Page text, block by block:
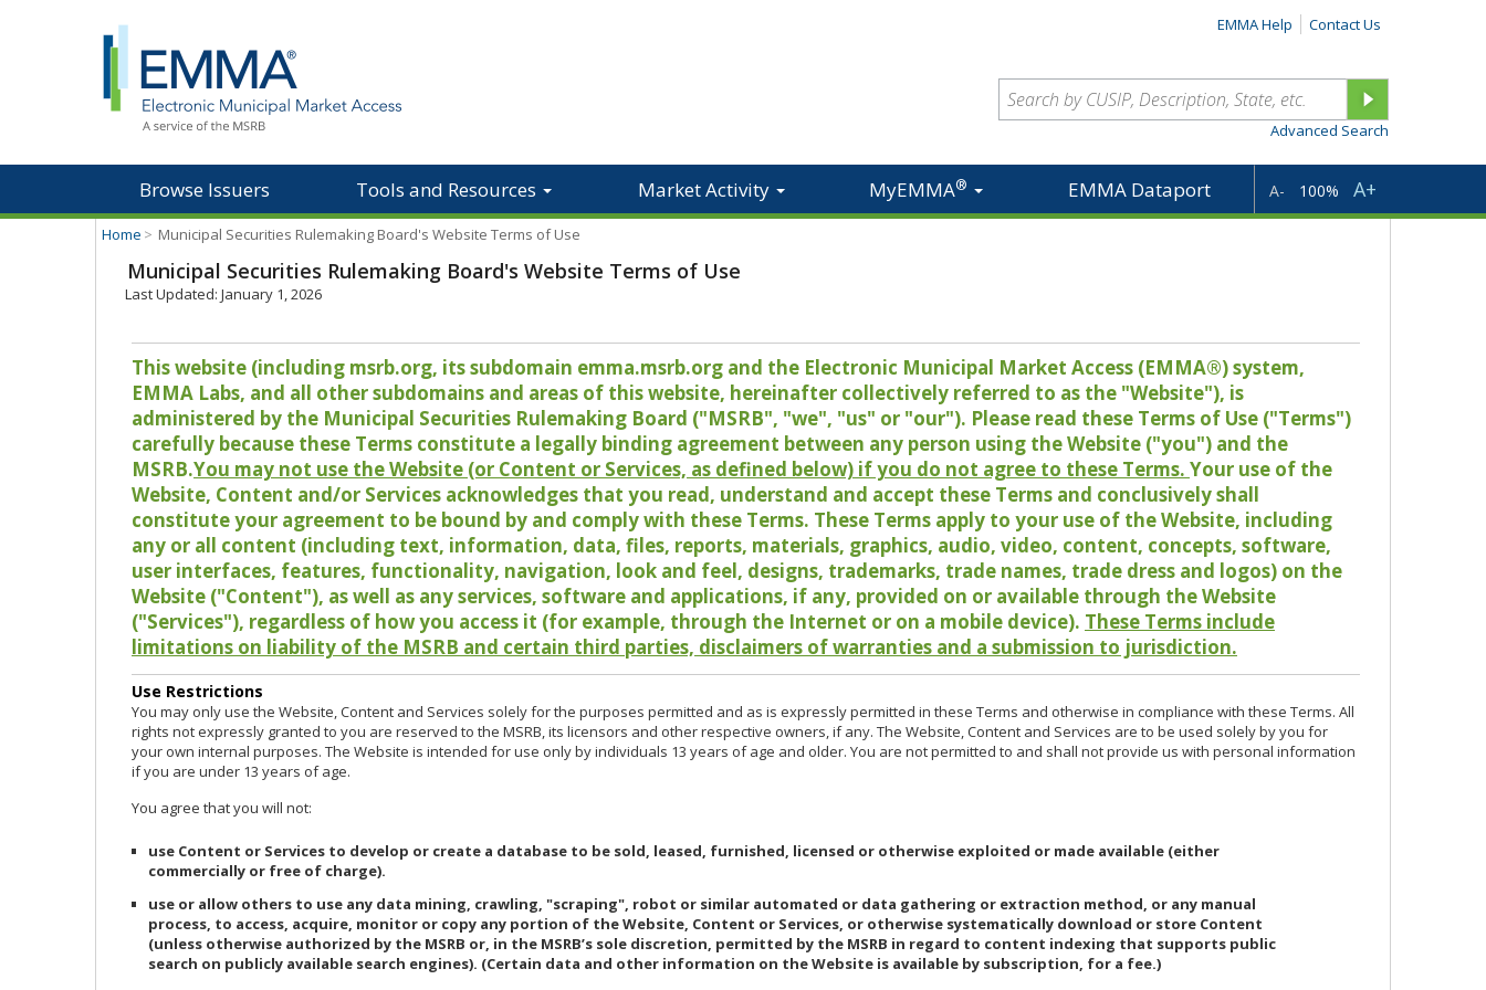
EMMA Help Contact Us
Advanced Search
Browse Issuers Tools and Resources Market Activity MyEMMA® EMMA Dataport A- 100% A+
Home > Municipal Securities Rulemaking Board's Website Terms of Use
Municipal Securities Rulemaking Board's Website Terms of Use
Last Updated: January 1, 2026
This website (including msrb.org, its subdomain emma.msrb.org and the Electronic Municipal Market Access (EMMA®) system,
EMMA Labs, and all other subdomains and areas of this website, hereinafter collectively referred to as the "Website"), is
administered by the Municipal Securities Rulemaking Board ("MSRB", "we", "us" or "our"). Please read these Terms of Use ("Terms")
carefully because these Terms constitute a legally binding agreement between any person using the Website ("you") and the
MSRB.You may not use the Website (or Content or Services, as defined below) if you do not agree to these Terms. Your use of the
Website, Content and/or Services acknowledges that you read, understand and accept these Terms and conclusively shall
constitute your agreement to be bound by and comply with these Terms. These Terms apply to your use of the Website, including
any or all content (including text, information, data, files, reports, materials, graphics, audio, video, content, concepts, software,
user interfaces, features, functionality, navigation, look and feel, designs, trademarks, trade names, trade dress and logos) on the
Website ("Content"), as well as any services, software and applications, if any, provided on or available through the Website
("Services"), regardless of how you access it (for example, through the Internet or on a mobile device). These Terms include
limitations on liability of the MSRB and certain third parties, disclaimers of warranties and a submission to jurisdiction.
Use Restrictions
You may only use the Website, Content and Services solely for the purposes permitted and as is expressly permitted in these Terms and otherwise in compliance with these Terms. All
rights not expressly granted to you are reserved to the MSRB, its licensors and other respective owners, if any. The Website, Content and Services are to be used solely by you for
your own internal purposes. The Website is intended for use only by individuals 13 years of age and older. You are not permitted to and shall not provide us with personal information
if you are under 13 years of age.
You agree that you will not:
use Content or Services to develop or create a database to be sold, leased, furnished, licensed or otherwise exploited or made available (either
commercially or free of charge).
use or allow others to use any data mining, crawling, "scraping", robot or similar automated or data gathering or extraction method, or any manual
process, to access, acquire, monitor or copy any portion of the Website, Content or Services, or otherwise systematically download or store Content
(unless otherwise authorized by the MSRB or, in the MSRB’s sole discretion, permitted by the MSRB in regard to content indexing that supports public
search on publicly available search engines). (Certain data and other information on the Website is available by subscription, for a fee.)